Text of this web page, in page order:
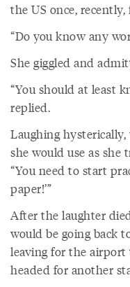
the US once,
“Do you know any
She giggled and
“You should at least
replied.
Laughing
she would use as she
“You need to start
paper!’”
After the laughter
would be going back
leaving for the airport
headed for another